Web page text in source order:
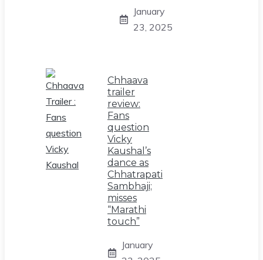
January
23, 2025
Chhaava
trailer
review:
Fans
question
Vicky
Kaushal’s
dance as
Chhatrapati
Sambhaji;
misses
“Marathi
touch”
January